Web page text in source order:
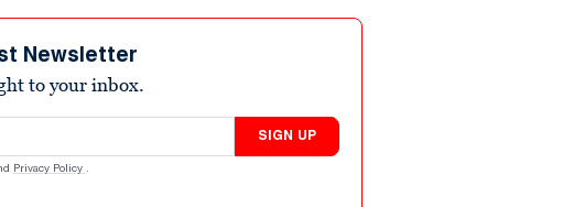
Newsletter
to your inbox.
SIGN UP
Privacy Policy .